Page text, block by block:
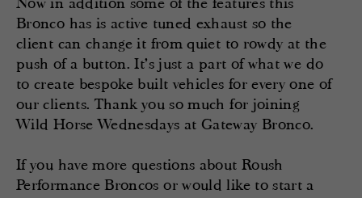
Bronco has is active tuned exhaust so the
client can change it from quiet to rowdy at the
push of a button. It’s just a part of what we do
to create bespoke built vehicles for every one of
our clients. Thank you so much for joining
Wild Horse Wednesdays at Gateway Bronco.
If you have more questions about Roush
Performance Broncos or would like to start a